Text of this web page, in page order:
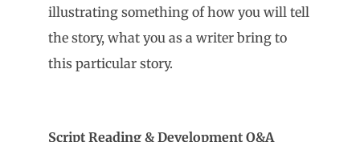
illustrating something of how you will tell
the story, what you as a writer bring to
this particular story.
Script Reading & Development Q&A